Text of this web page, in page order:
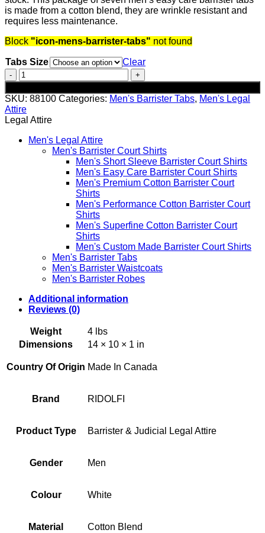
$196.00.$158.00.
is made from a cotton blend, they are wrinkle resistant and
requires less maintenance.
Block "icon-mens-barrister-tabs" not found
Tabs Size
Clear
Easy
Care
Barrister
Tabs
-
7
Pack
quantity
SKU: 88100 Categories: Men's Barrister Tabs, Men's Legal
Attire
Legal Attire
Men's Legal Attire
Men's Barrister Court Shirts
Men's Short Sleeve Barrister Court Shirts
Men's Easy Care Barrister Court Shirts
Men's Premium Cotton Barrister Court
Shirts
Men's Performance Cotton Barrister Court
Shirts
Men's Superfine Cotton Barrister Court
Shirts
Men's Custom Made Barrister Court Shirts
Men's Barrister Tabs
Men's Barrister Waistcoats
Men's Barrister Robes
Additional information
Reviews (0)
Weight
4 lbs
Dimensions
14 × 10 × 1 in
Country Of Origin Made In Canada
Brand RIDOLFI
Product Type Barrister & Judicial Legal Attire
Gender Men
Colour White
Material Cotton Blend